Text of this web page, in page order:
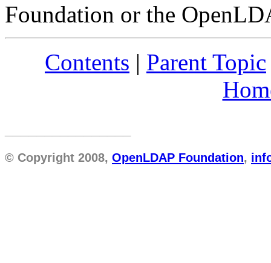
Foundation or the
Contents | Parent Topic
© Copyright 2008, OpenLDAP Foundation,